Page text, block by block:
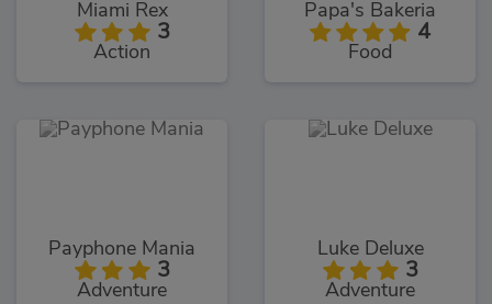
Miami Rex
3
Action
Papa's Bakeria
4
Food
Payphone Mania
3
Adventure
Luke Deluxe
3
Adventure